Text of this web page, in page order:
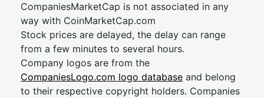
CompaniesMarketCap is not associated in any
way with CoinMarketCap.com
Stock prices are delayed, the delay can range
from a few minutes to several hours.
Company logos are from the
CompaniesLogo.com logo database and belong
to their respective copyright holders. Companies